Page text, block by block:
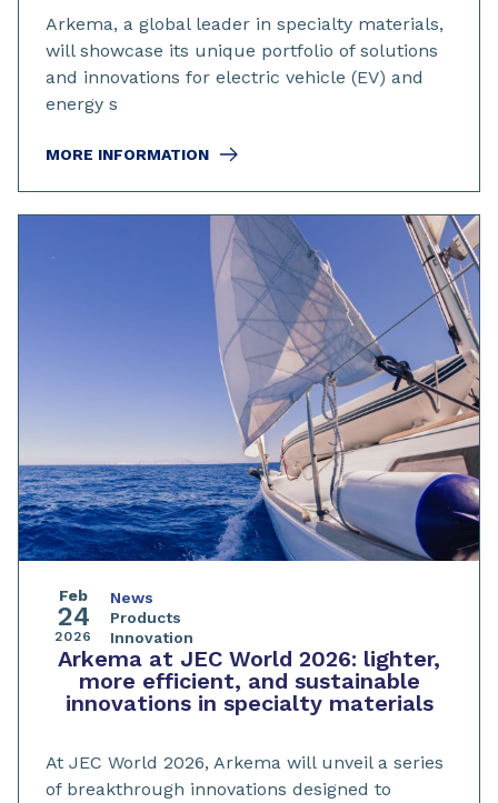
Arkema, a global leader in specialty materials,
will showcase its unique portfolio of solutions
and innovations for electric vehicle (EV) and
energy s
MORE INFORMATION
Feb
24
2026
News
Products
Innovation
Arkema at JEC World 2026: lighter,
more efficient, and sustainable
innovations in specialty materials
At JEC World 2026, Arkema will unveil a series
of breakthrough innovations designed to